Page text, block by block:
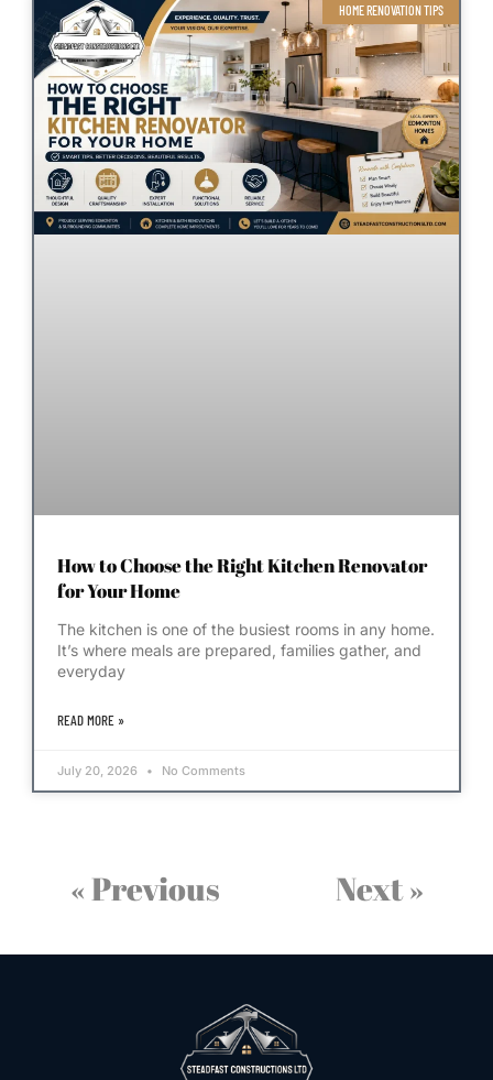
HOME RENOVATION TIPS
How to Choose the Right Kitchen Renovator
for Your Home
The kitchen is one of the busiest rooms in any home.
It’s where meals are prepared, families gather, and
everyday
READ MORE »
July 20, 2026 No Comments
« Previous Next »